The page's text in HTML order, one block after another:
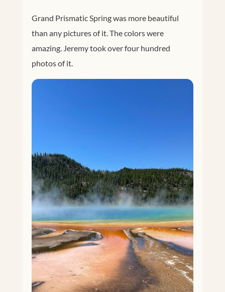
Grand Prismatic Spring was more beautiful
than any pictures of it. The colors were
amazing. Jeremy took over four hundred
photos of it.